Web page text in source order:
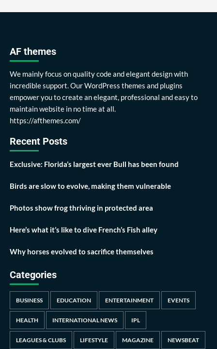
AF themes
We mainly focus on quality code and elegant design with
incredible support. Our WordPress themes and plugins
empower you to create an elegant, professional and easy to
maintain website in no time at all.
https://afthemes.com/
Recent Posts
Exclusive: Florida’s largest ever Bull has been found
Birds are slow to evolve, making them vulnerable
Photos show frog thriving in protected area
Here’s what it’s like to dive French’s Fish alley
Why horses evolved to sacrifice themselves
Categories
BUSINESS EDUCATION ENTERTAINMENT EVENTS
HEALTH INTERNATIONAL NEWS IPL
LEAGUES & CLUBS LIFESTYLE MAGAZINE NEWSBEAT